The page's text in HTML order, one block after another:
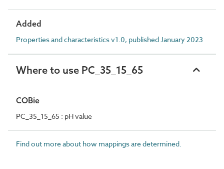
Added
Properties and characteristics v1.0, published January 2023
Where to use PC_35_15_65
COBie
PC_35_15_65 : pH value
Find out more about how mappings are determined.